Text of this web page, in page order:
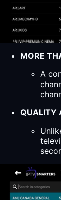
MORE
A
QUALITY